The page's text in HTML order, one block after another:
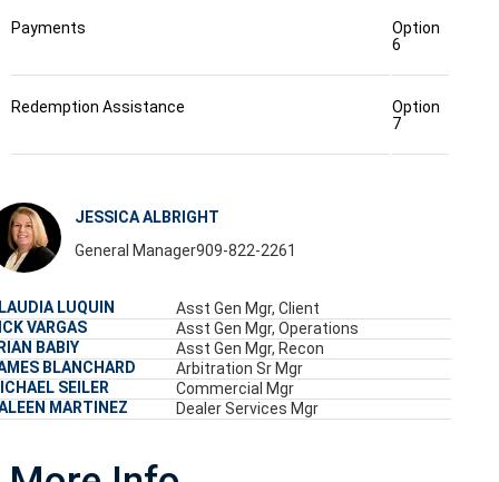
Payments
Option
6
Redemption Assistance
Option
7
JESSICA ALBRIGHT
General Manager909-822-2261
LUQUIN
Asst Gen Mgr, Client
VARGAS
Asst Gen Mgr, Operations
BABIY
Asst Gen Mgr, Recon
BLANCHARD
Arbitration Sr Mgr
SEILER
Commercial Mgr
MARTINEZ
Dealer Services Mgr